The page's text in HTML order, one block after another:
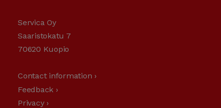
Servica Oy
Saaristokatu 7
70620 Kuopio
Contact information ›
Feedback ›
Privacy ›